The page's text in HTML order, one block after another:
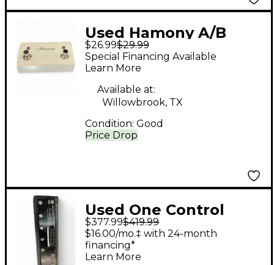
Used Hamony A/B
SWITCH Pedal
$26.99$29.99
Price Drop
Special Financing Available
Learn More
Available at:
Willowbrook, TX
Condition: Good
Used One Control
ALLIGATOR TAIL LOOP
Pedal
$377.99$419.99
$16.00/mo.‡ with 24-month
financing*
Learn More